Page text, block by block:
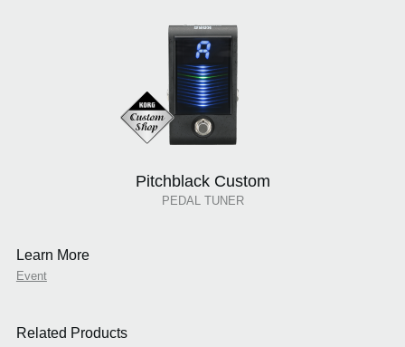
Pitchblack Custom
PEDAL TUNER
Learn More
Event
Related Products